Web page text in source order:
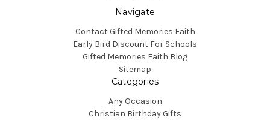
Navigate
Contact Gifted Memories Faith
Early Bird Discount For Schools
Gifted Memories Faith Blog
Sitemap
Categories
Any Occasion
Christian Birthday Gifts